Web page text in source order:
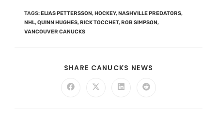
TAGS:ELIAS PETTERSSON,HOCKEY,NASHVILLE PREDATORS,
NHL,QUINN HUGHES,RICK TOCCHET,ROB SIMPSON,
VANCOUVER CANUCKS
SHARE CANUCKS NEWS